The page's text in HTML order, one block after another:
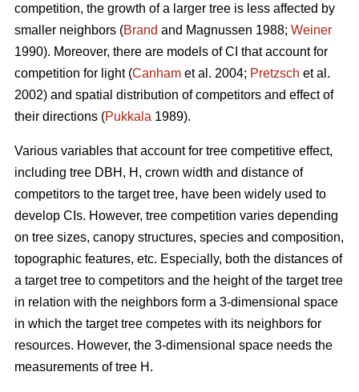
competition, the growth of a larger tree is less affected by
smaller neighbors (Brand and Magnussen 1988; Weiner
1990). Moreover, there are models of CI that account for
competition for light (Canham et al. 2004; Pretzsch et al.
2002) and spatial distribution of competitors and effect of
their directions (Pukkala 1989).
Various variables that account for tree competitive effect,
including tree DBH, H, crown width and distance of
competitors to the target tree, have been widely used to
develop CIs. However, tree competition varies depending
on tree sizes, canopy structures, species and composition,
topographic features, etc. Especially, both the distances of
a target tree to competitors and the height of the target tree
in relation with the neighbors form a 3-dimensional space
in which the target tree competes with its neighbors for
resources. However, the 3-dimensional space needs the
measurements of tree H.